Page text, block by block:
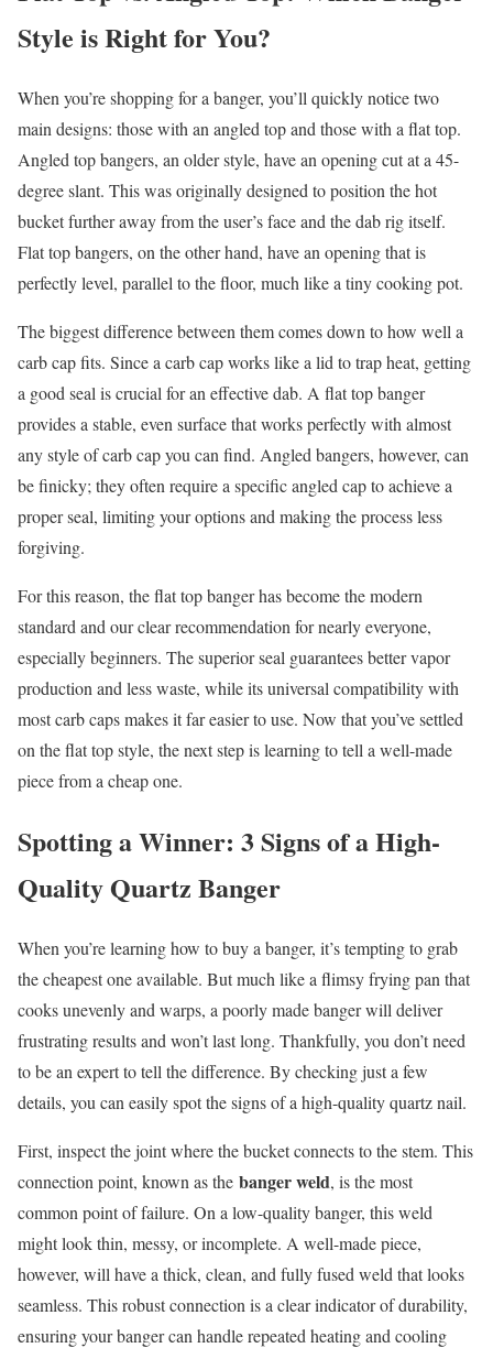
Style is Right for You?
When you’re shopping for a banger, you’ll quickly notice two
main designs: those with an angled top and those with a flat top.
Angled top bangers, an older style, have an opening cut at a 45-
degree slant. This was originally designed to position the hot
bucket further away from the user’s face and the dab rig itself.
Flat top bangers, on the other hand, have an opening that is
perfectly level, parallel to the floor, much like a tiny cooking pot.
The biggest difference between them comes down to how well a
carb cap fits. Since a carb cap works like a lid to trap heat, getting
a good seal is crucial for an effective dab. A flat top banger
provides a stable, even surface that works perfectly with almost
any style of carb cap you can find. Angled bangers, however, can
be finicky; they often require a specific angled cap to achieve a
proper seal, limiting your options and making the process less
forgiving.
For this reason, the flat top banger has become the modern
standard and our clear recommendation for nearly everyone,
especially beginners. The superior seal guarantees better vapor
production and less waste, while its universal compatibility with
most carb caps makes it far easier to use. Now that you’ve settled
on the flat top style, the next step is learning to tell a well-made
piece from a cheap one.
Spotting a Winner: 3 Signs of a High-
Quality Quartz Banger
When you’re learning how to buy a banger, it’s tempting to grab
the cheapest one available. But much like a flimsy frying pan that
cooks unevenly and warps, a poorly made banger will deliver
frustrating results and won’t last long. Thankfully, you don’t need
to be an expert to tell the difference. By checking just a few
details, you can easily spot the signs of a high-quality quartz nail.
First, inspect the joint where the bucket connects to the stem. This
connection point, known as the banger weld, is the most
common point of failure. On a low-quality banger, this weld
might look thin, messy, or incomplete. A well-made piece,
however, will have a thick, clean, and fully fused weld that looks
seamless. This robust connection is a clear indicator of durability,
ensuring your banger can handle repeated heating and cooling